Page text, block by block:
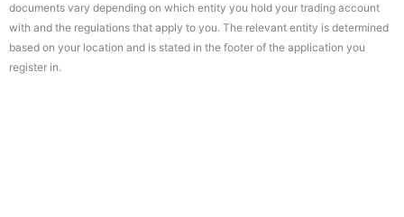
documents vary depending on which entity you hold your trading account
with and the regulations that apply to you. The relevant entity is determined
based on your location and is stated in the footer of the application you
register in.